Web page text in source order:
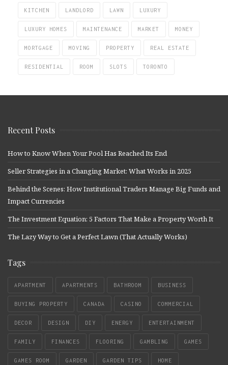
KITCHEN LANDLORD LAWN LUXURY
LUXURY HOMES MAINTENANCE MARKET MONEY
MORTGAGE MOVING PROPERTY REAL ESTATE
RESIDENTIAL ROOM SLOTS TORONTO
Recent Posts
How to Know When Your Pool Has Reached Its End
Seller Strategies in a Changing Market: What Works in 2025
Behind the Scenes: How Institutional Traders Manage Big Funds and
Impact Currencies
The Investment Equation: 5 Factors That Make a Property Worth It
The Lazy Way to Get a Perfect Lawn (That Actually Works)
Tags
APARTMENT APARTMENTS BATHROOM BUSINESS
BUYING PROPERTY CANADA CASINO COMMERCIAL
DECOR DESIGN DIY ENERGY ENTERTAINMENT
FAMILY FINANCES FLOORING GAMBLING GAMES
GAMES ROOM GARDEN GARDEN TIPS HOME